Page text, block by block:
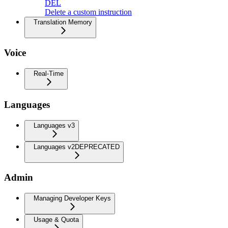
DEL
Delete a custom instruction
Translation Memory
Voice
Real-Time
Languages
Languages v3
Languages v2DEPRECATED
Admin
Managing Developer Keys
Usage & Quota